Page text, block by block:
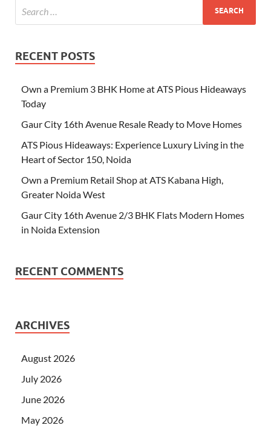
RECENT POSTS
Own a Premium 3 BHK Home at ATS Pious Hideaways
Today
Gaur City 16th Avenue Resale Ready to Move Homes
ATS Pious Hideaways: Experience Luxury Living in the
Heart of Sector 150, Noida
Own a Premium Retail Shop at ATS Kabana High,
Greater Noida West
Gaur City 16th Avenue 2/3 BHK Flats Modern Homes
in Noida Extension
RECENT COMMENTS
ARCHIVES
August 2026
July 2026
June 2026
May 2026